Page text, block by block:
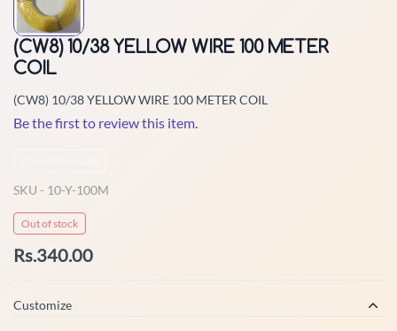
(CW8) 10/38 YELLOW WIRE 100 METER
COIL
(CW8) 10/38 YELLOW WIRE 100 METER COIL
Be the first to review this item.
SKU - 10-Y-100M
Out of stock
Rs.340.00
Customize